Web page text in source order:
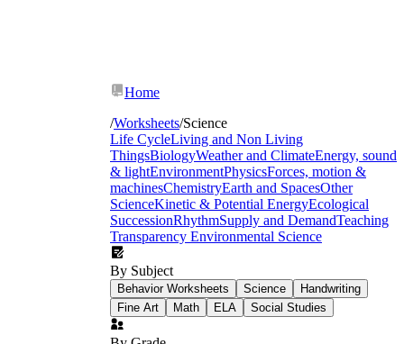
Home
/Worksheets/Science
Life CycleLiving and Non Living
ThingsBiologyWeather and ClimateEnergy, sound
& lightEnvironmentPhysicsForces, motion &
machinesChemistryEarth and SpacesOther
ScienceKinetic & Potential EnergyEcological
SuccessionRhythmSupply and DemandTeaching
Transparency Environmental Science
By Subject
Behavior Worksheets Science
Handwriting
Fine Art
Math ELA Social Studies